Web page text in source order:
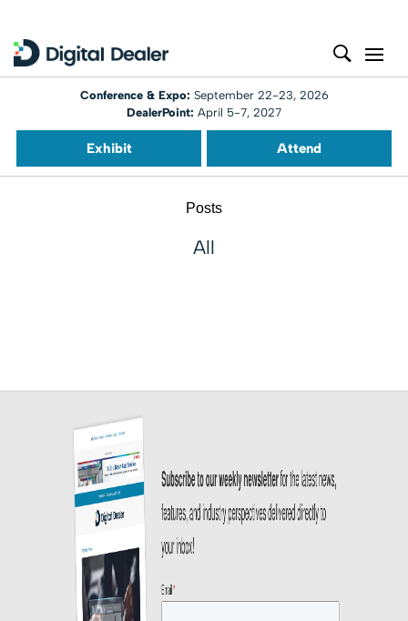
Conference & Expo: September 22-23, 2026
DealerPoint: April 5-7, 2027
Exhibit Attend
Posts
All